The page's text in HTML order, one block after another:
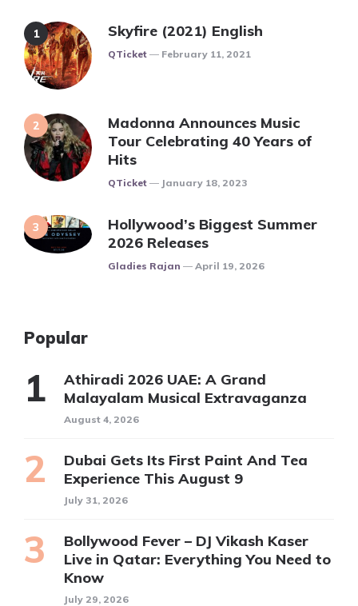
Skyfire (2021) English
Posted
QTicket February 11, 2021
Madonna Announces Music
Tour Celebrating 40 Years of
Hits
Posted
QTicket January 18, 2023
Hollywood’s Biggest Summer
2026 Releases
Posted
Gladies Rajan April 19, 2026
Popular
Athiradi 2026 UAE: A Grand
Malayalam Musical Extravaganza
August 4, 2026
Dubai Gets Its First Paint And Tea
Experience This August 9
July 31, 2026
Bollywood Fever – DJ Vikash Kaser
Live in Qatar: Everything You Need to
Know
July 29, 2026